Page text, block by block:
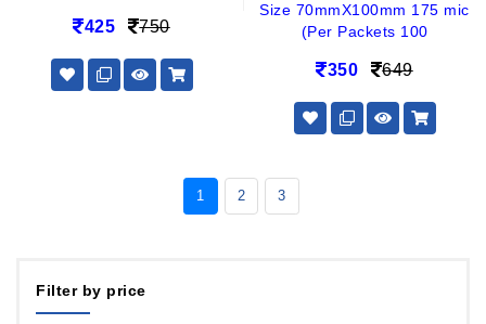
Filter by price
425 750
Size 70mmX100mm 175 mic
(Per Packets 100
350 649
1 2 3